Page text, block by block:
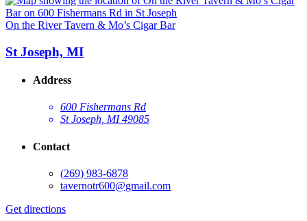
On the River Tavern & Mo’s Cigar Bar
St Joseph, MI
Address
600 Fishermans Rd
St Joseph, MI 49085
Contact
(269) 983-6878
tavernotr600@gmail.com
Get directions